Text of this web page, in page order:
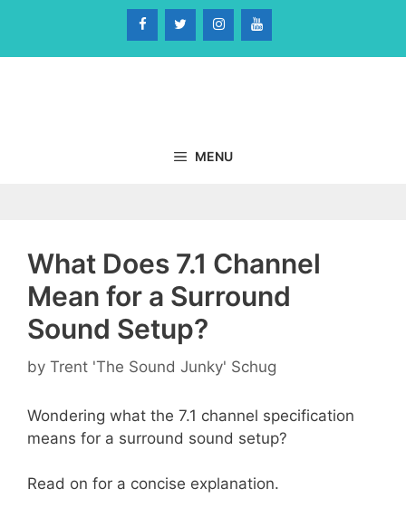
content
MENU
What Does 7.1 Channel
Mean for a Surround
Sound Setup?
by Trent 'The Sound Junky' Schug
Wondering what the 7.1 channel specification
means for a surround sound setup?
Read on for a concise explanation.